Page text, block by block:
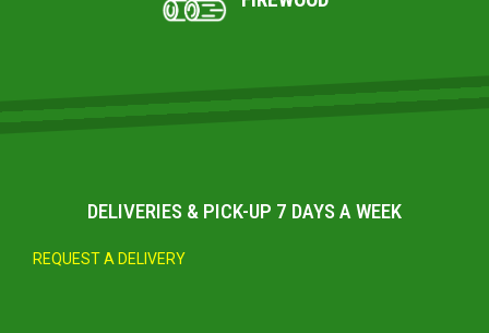
DELIVERIES & PICK-UP 7 DAYS A WEEK
REQUEST A DELIVERY